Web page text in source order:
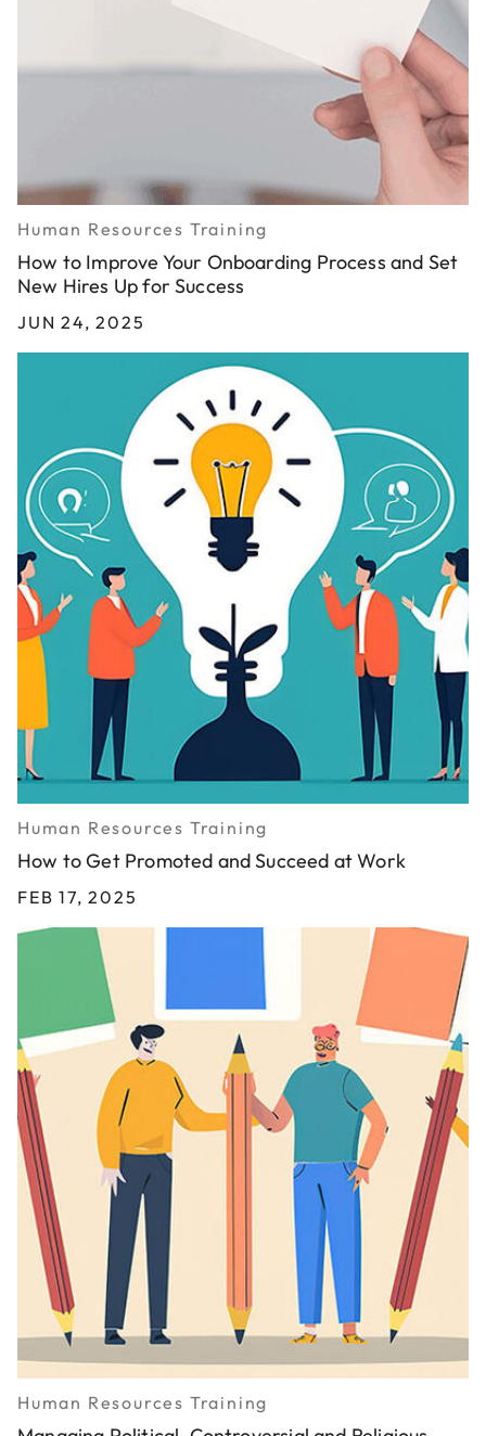
Human Resources Training
How to Improve Your Onboarding Process and Set
New Hires Up for Success
JUN 24, 2025
Human Resources Training
How to Get Promoted and Succeed at Work
FEB 17, 2025
Human Resources Training